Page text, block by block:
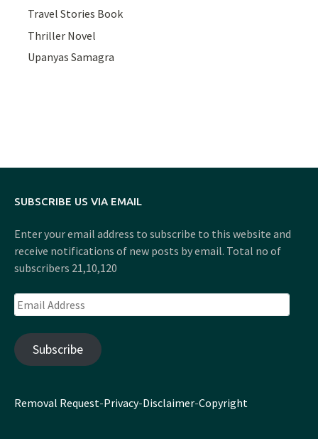
Travel Stories Book
Thriller Novel
Upanyas Samagra
SUBSCRIBE US VIA EMAIL
Enter your email address to subscribe to this website and
receive notifications of new posts by email. Total no of
subscribers 21,10,120
Email
Address
Subscribe
Removal Request-Privacy-Disclaimer-Copyright